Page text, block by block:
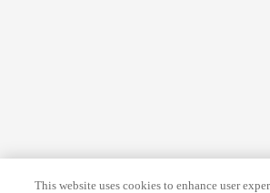
This website uses cookies to enhance user